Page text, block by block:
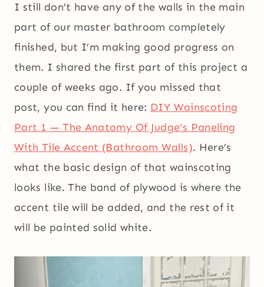
I still don’t have any of the walls in the main
part of our master bathroom completely
finished, but I’m making good progress on
them. I shared the first part of this project a
couple of weeks ago. If you missed that
post, you can find it here: DIY Wainscoting
Part 1 — The Anatomy Of Judge’s Paneling
With Tile Accent (Bathroom Walls). Here’s
what the basic design of that wainscoting
looks like. The band of plywood is where the
accent tile will be added, and the rest of it
will be painted solid white.